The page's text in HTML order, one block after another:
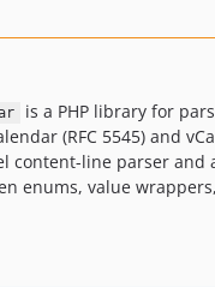
feature-vcard4
is a PHP library for
(RFC 5545) and
content-line parser and
enums, value